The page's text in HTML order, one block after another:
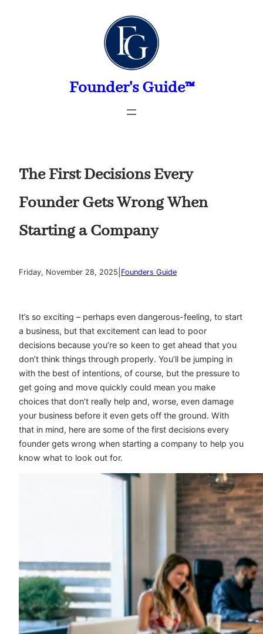
Founder's Guide™
The First Decisions Every
Founder Gets Wrong When
Starting a Company
Friday, November 28, 2025 Founders Guide
It’s so exciting – perhaps even dangerous-feeling, to start
a business, but that excitement can lead to poor
decisions because you’re so keen to get ahead that you
don’t think things through properly. You’ll be jumping in
with the best of intentions, of course, but the pressure to
get going and move quickly could mean you make
choices that don’t really help and, worse, even damage
your business before it even gets off the ground. With
that in mind, here are some of the first decisions every
founder gets wrong when starting a company to help you
know what to look out for.